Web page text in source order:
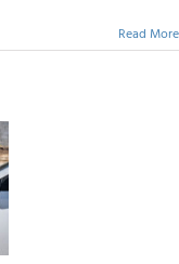
Read More